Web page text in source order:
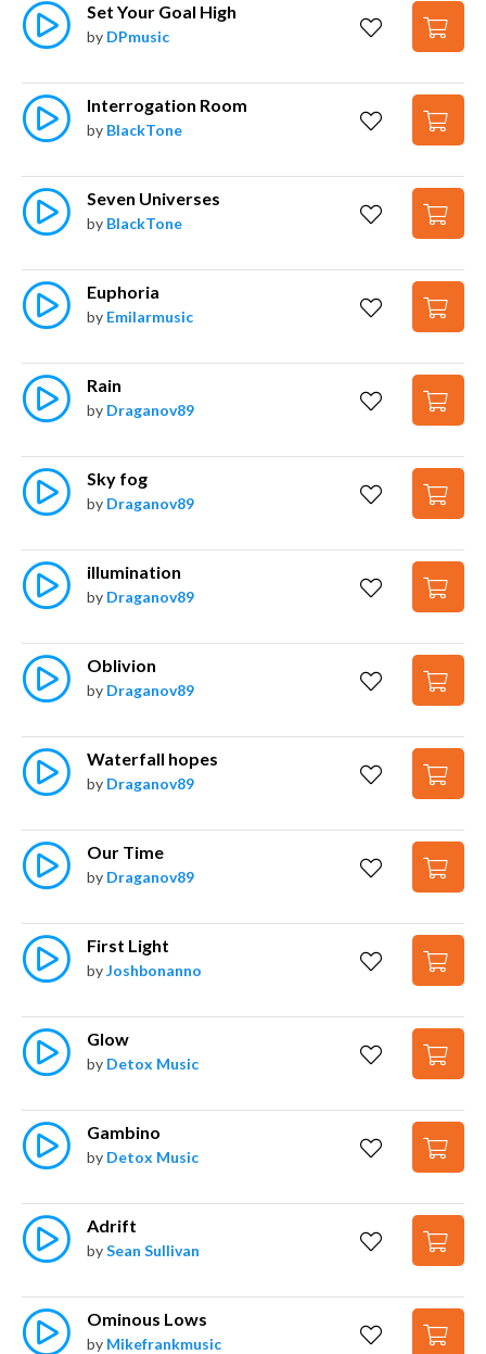
Set Your Goal High
by DPmusic
Interrogation Room
by BlackTone
Seven Universes
by BlackTone
Euphoria
by Emilarmusic
Rain
by Draganov89
Sky fog
by Draganov89
illumination
by Draganov89
Oblivion
by Draganov89
Waterfall hopes
by Draganov89
Our Time
by Draganov89
First Light
byJoshbonanno
Glow
by Detox Music
Gambino
by Detox Music
Adrift
bySean Sullivan
Ominous Lows
by Mikefrankmusic